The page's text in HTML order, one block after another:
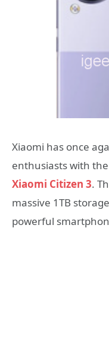
Xiaomi has once
enthusiasts with
Xiaomi Citizen 3.
massive 1TB
powerful